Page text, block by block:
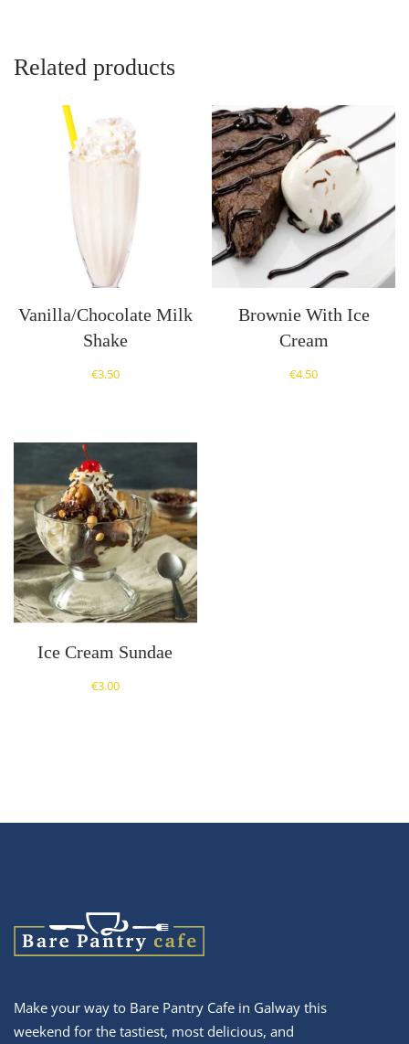
Related products
Vanilla/Chocolate Milk
Shake
€3.50
Brownie With Ice
Cream
€4.50
Ice Cream Sundae
€3.00
Make your way to Bare Pantry Cafe in Galway this
weekend for the tastiest, most delicious, and